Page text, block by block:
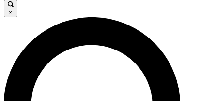
GET CLUB ACCESS QUICK
For the quickest way to join, enter your email below. We’ll
send a confirmation email and sign you up to Cycling
Weekly newsletters with the latest cycling news, riding
advice and features.
×